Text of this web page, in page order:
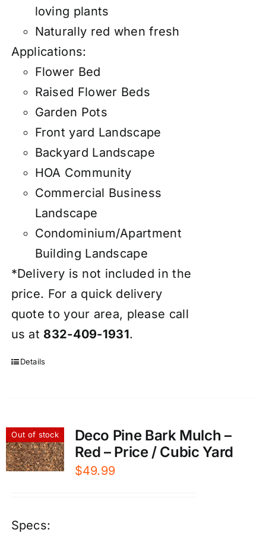
loving plants
Naturally red when fresh
Applications:
Flower Bed
Raised Flower Beds
Garden Pots
Front yard Landscape
Backyard Landscape
HOA Community
Commercial Business
Landscape
Condominium/Apartment
Building Landscape
*Delivery is not included in the
price. For a quick delivery
quote to your area, please call
us at 832-409-1931.
Details
Out of stock
Deco Pine Bark Mulch –
Red – Price / Cubic Yard
$49.99
Specs: